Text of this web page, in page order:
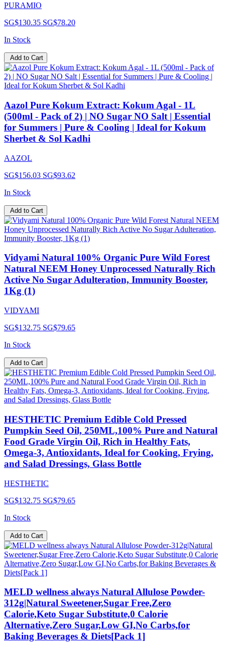
PURAMIO
SG$130.35 SG$78.20
In Stock
Add to Cart
Aazol Pure Kokum Extract: Kokum Agal - 1L
(500ml - Pack of 2) | NO Sugar NO Salt | Essential
for Summers | Pure & Cooling | Ideal for Kokum
Sherbet & Sol Kadhi
AAZOL
SG$156.03 SG$93.62
In Stock
Add to Cart
Vidyami Natural 100% Organic Pure Wild Forest
Natural NEEM Honey Unprocessed Naturally Rich
Active No Sugar Adulteration, Immunity Booster,
1Kg (1)
VIDYAMI
SG$132.75 SG$79.65
In Stock
Add to Cart
HESTHETIC Premium Edible Cold Pressed
Pumpkin Seed Oil, 250ML,100% Pure and Natural
Food Grade Virgin Oil, Rich in Healthy Fats,
Omega-3, Antioxidants, Ideal for Cooking, Frying,
and Salad Dressings, Glass Bottle
HESTHETIC
SG$132.75 SG$79.65
In Stock
Add to Cart
MELD wellness always Natural Allulose Powder-
312g|Natural Sweetener,Sugar Free,Zero
Calorie,Keto Sugar Substitute,0 Calorie
Alternative,Zero Sugar,Low GI,No Carbs,for
Baking Beverages & Diets[Pack 1]